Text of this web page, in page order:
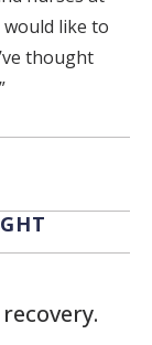
would like to
thought